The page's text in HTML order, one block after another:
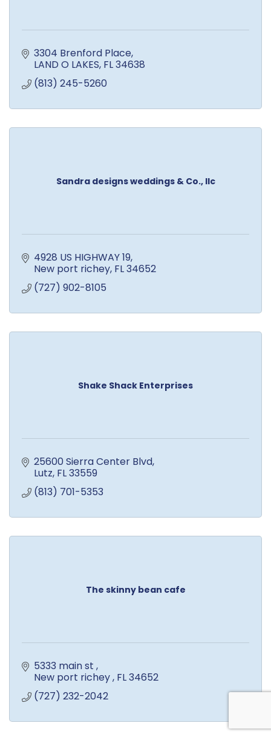
3304 Brenford Place
LAND O LAKES FL34638
(813) 245-5260
Sandra designs weddings & Co., llc
4928 US HIGHWAY 19
New port richey FL34652
(727) 902-8105
Shake Shack Enterprises
25600 Sierra Center Blvd
Lutz FL33559
(813) 701-5353
The skinny bean cafe
5333 main st
New port richey FL34652
(727) 232-2042